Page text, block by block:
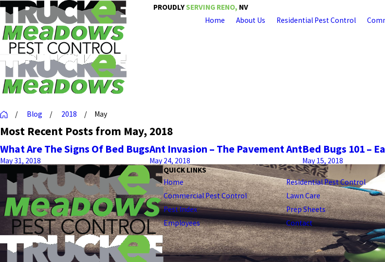
PROUDLYSERVING RENO, NV
Home About Us Residential Pest Control
Blog 2018 May
Most Recent Posts from May, 2018
What Are The Signs Of Bed Bugs
May 31, 2018
Ant Invasion – The Pavement Ant
May 24, 2018
Bed Bugs 101 –
May 15, 2018
QUICK LINKS
Home
Residential Pest Control
Commercial Pest Control
Lawn Care
Pest Index
Prep Sheets
Employees
Contact